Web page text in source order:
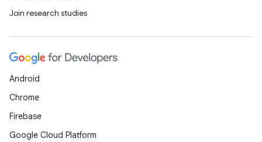
Join research studies
Android
Chrome
Firebase
Google Cloud Platform